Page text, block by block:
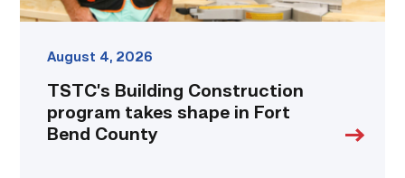
August 4, 2026
TSTC’s Building Construction
program takes shape in Fort
Bend County